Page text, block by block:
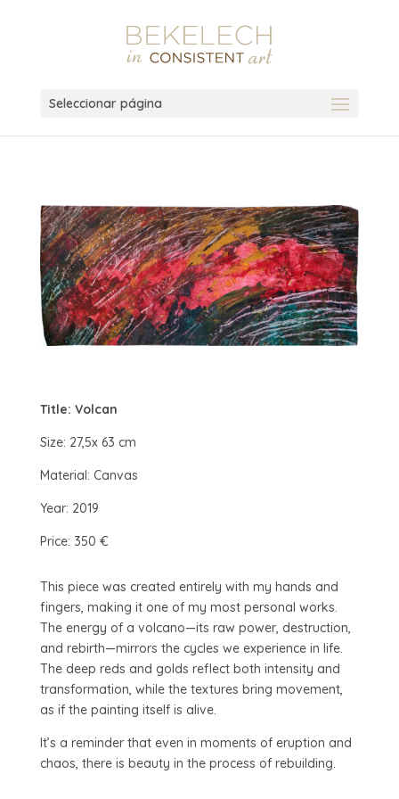
Seleccionar página
Title: Volcan
Size: 27,5x 63 cm
Material: Canvas
Year: 2019
Price: 350 €
This piece was created entirely with my hands and
fingers, making it one of my most personal works.
The energy of a volcano—its raw power, destruction,
and rebirth—mirrors the cycles we experience in life.
The deep reds and golds reflect both intensity and
transformation, while the textures bring movement,
as if the painting itself is alive.
It’s a reminder that even in moments of eruption and
chaos, there is beauty in the process of rebuilding.